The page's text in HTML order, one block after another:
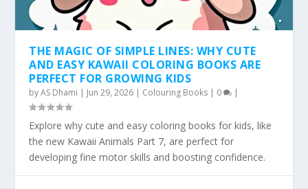
THE MAGIC OF SIMPLE LINES: WHY CUTE
AND EASY KAWAII COLORING BOOKS ARE
PERFECT FOR GROWING KIDS
byAS Dhami | Jun 29, 2026 | Colouring Books | 0 |
Explore why cute and easy coloring books for kids, like
the new Kawaii Animals Part 7, are perfect for
developing fine motor skills and boosting confidence.